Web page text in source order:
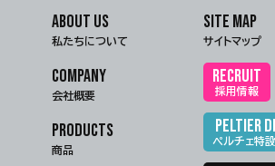
ABOUT US
私たちについて
COMPANY
会社概要
PRODUCTS
商品
SITE MAP
サイトマップ
RECRUIT
採用情報
PELTIER
ペルチェ特